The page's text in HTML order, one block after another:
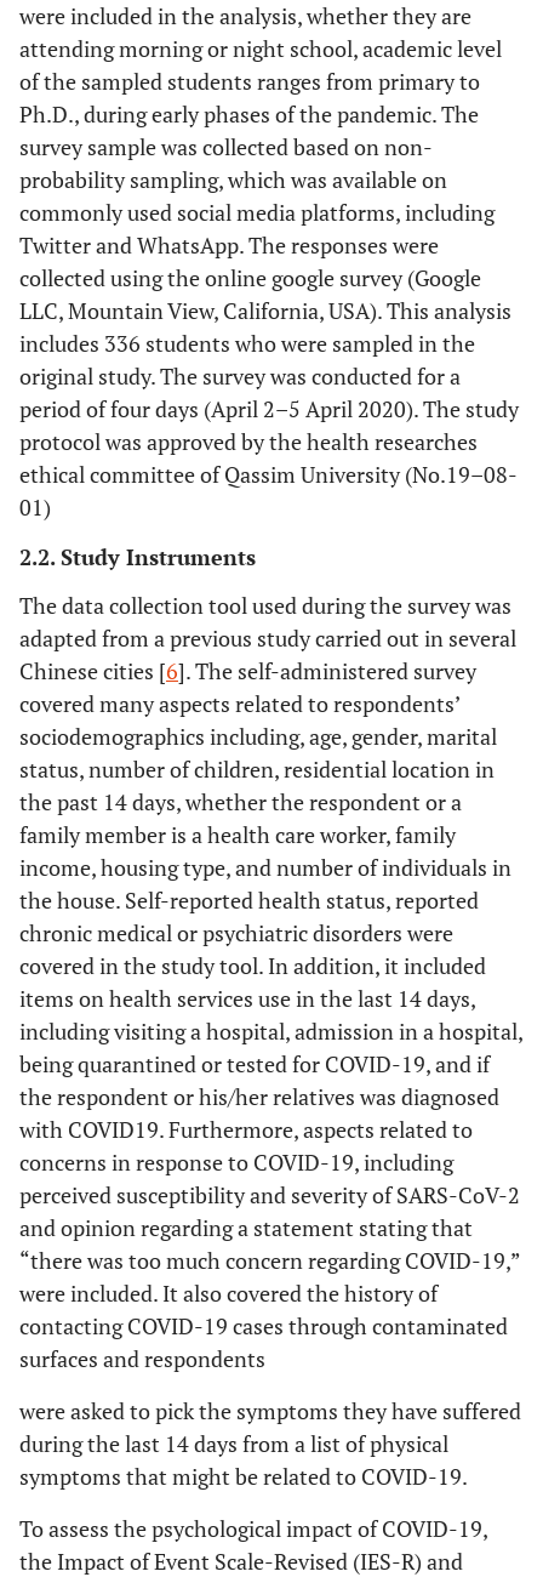
were included in the analysis, whether they are
attending morning or night school, academic level
of the sampled students ranges from primary to
Ph.D., during early phases of the pandemic. The
survey sample was collected based on non-
probability sampling, which was available on
commonly used social media platforms, including
Twitter and WhatsApp. The responses were
collected using the online google survey (Google
LLC, Mountain View, California, USA). This analysis
includes 336 students who were sampled in the
original study. The survey was conducted for a
period of four days (April 2–5 April 2020). The study
protocol was approved by the health researches
ethical committee of Qassim University (No.19–08-
01)
2.2. Study Instruments
The data collection tool used during the survey was
adapted from a previous study carried out in several
Chinese cities [6]. The self-administered survey
covered many aspects related to respondents’
sociodemographics including, age, gender, marital
status, number of children, residential location in
the past 14 days, whether the respondent or a
family member is a health care worker, family
income, housing type, and number of individuals in
the house. Self-reported health status, reported
chronic medical or psychiatric disorders were
covered in the study tool. In addition, it included
items on health services use in the last 14 days,
including visiting a hospital, admission in a hospital,
being quarantined or tested for COVID-19, and if
the respondent or his/her relatives was diagnosed
with COVID19. Furthermore, aspects related to
concerns in response to COVID-19, including
perceived susceptibility and severity of SARS-CoV-2
and opinion regarding a statement stating that
“there was too much concern regarding COVID-19,”
were included. It also covered the history of
contacting COVID-19 cases through contaminated
surfaces and respondents
were asked to pick the symptoms they have suffered
during the last 14 days from a list of physical
symptoms that might be related to COVID-19.
To assess the psychological impact of COVID-19,
the Impact of Event Scale-Revised (IES-R) and